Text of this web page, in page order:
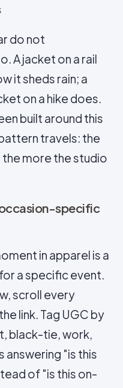
do not
A jacket on a rail
it sheds rain; a
on a hike does.
built around this
travels: the
more the studio
specific
in apparel is a
a specific event.
scroll every
link. Tag UGC by
black-tie, work,
answering "is this
of "is this on-